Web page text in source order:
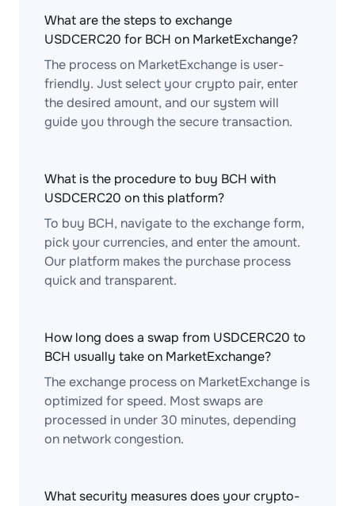
What are the steps to exchange
USDCERC20 for BCH on MarketExchange?
The process on MarketExchange is user-
friendly. Just select your crypto pair, enter
the desired amount, and our system will
guide you through the secure transaction.
What is the procedure to buy BCH with
USDCERC20 on this platform?
To buy BCH, navigate to the exchange form,
pick your currencies, and enter the amount.
Our platform makes the purchase process
quick and transparent.
How long does a swap from USDCERC20 to
BCH usually take on MarketExchange?
The exchange process on MarketExchange is
optimized for speed. Most swaps are
processed in under 30 minutes, depending
on network congestion.
What security measures does your crypto-